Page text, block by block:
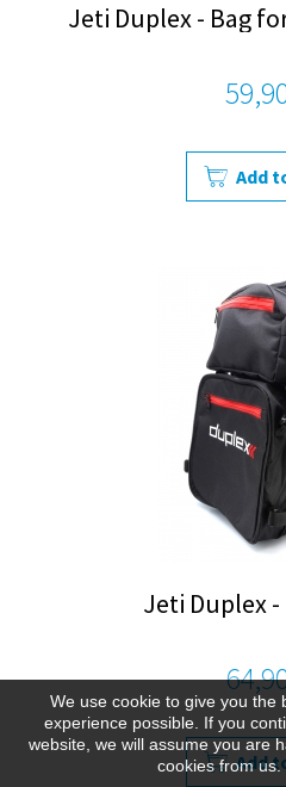
Jeti Duplex - Bag
Add
Jeti Duplex
Add
We use cookie to give you the
experience possible. If you
website, we will assume you are
cookies from us.